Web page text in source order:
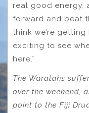
real good energy,
forward and beat
think we’re
exciting to see
here.”
The Waratahs
over the weekend,
point to the Fiji